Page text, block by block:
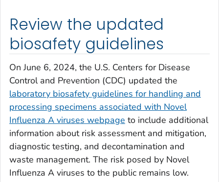
Review the updated
biosafety guidelines
On June 6, 2024, the U.S. Centers for Disease
Control and Prevention (CDC) updated the
laboratory biosafety guidelines for handling and
processing specimens associated with Novel
Influenza A viruses webpage to include additional
information about risk assessment and mitigation,
diagnostic testing, and decontamination and
waste management. The risk posed by Novel
Influenza A viruses to the public remains low.